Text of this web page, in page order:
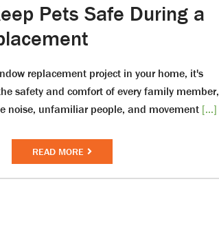
Pets Safe During a
replacement project in your home, it's
safety and comfort of every family member,
noise, unfamiliar people, and movement [...]
READ MORE